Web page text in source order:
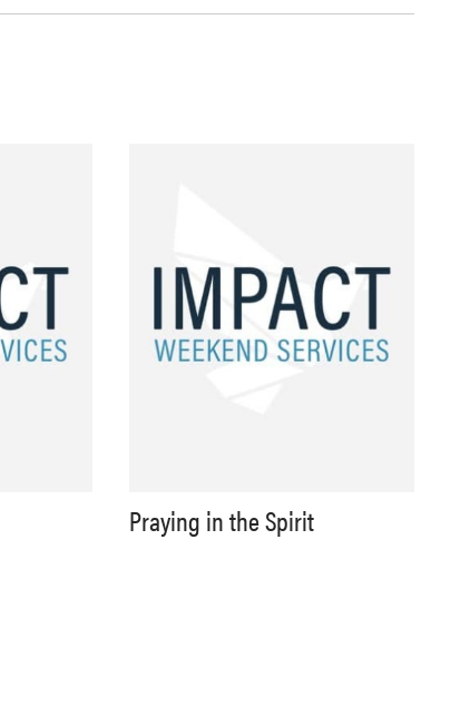
Praying in the Spirit